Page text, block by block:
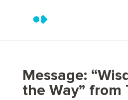
Message:
the Way” from